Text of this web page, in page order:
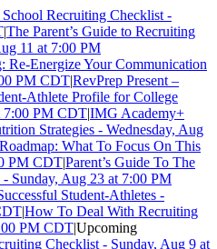
Recruiting Checklist -
|The Parent’s Guide to Recruiting
11 at 7:00 PM
Re-Energize Your Communication
PM CDT|RevPrep Present –
Athlete Profile for College
7:00 PM CDT|IMG Academy+
Strategies - Wednesday, Aug
What To Focus On This
PM CDT|Parent’s Guide To The
Sunday, Aug 23 at 7:00 PM
Student-Athletes -
|How To Deal With Recruiting
PM CDT|Upcoming
Checklist - Sunday, Aug 9 at